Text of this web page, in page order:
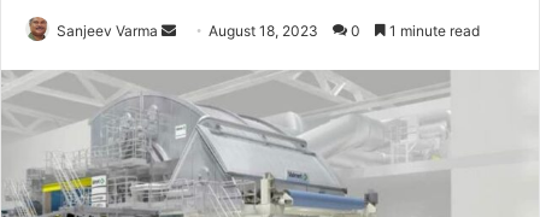
Sanjeev Varma
Send
email
August 18, 2023 0 1 minute read